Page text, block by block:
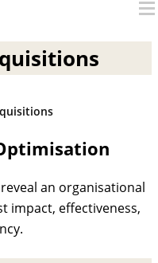
an organisational
impact, effectiveness,